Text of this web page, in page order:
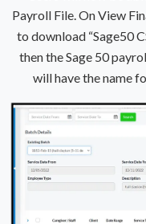
Payroll File. On View
to download “Sage50
then the Sage 50
will have the name